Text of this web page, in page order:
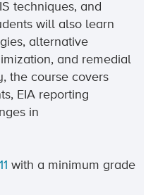
techniques, and
will also learn
alternative
and remedial
the course covers
EIA reporting
in
with a minimum grade